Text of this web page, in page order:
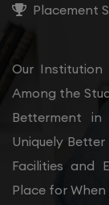
Placement
Our Institution
Among the
Betterment in
Uniquely
Facilities and
Place for